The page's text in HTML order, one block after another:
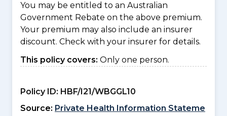
You may be entitled to an Australian
Government Rebate on the above premium.
Your premium may also include an insurer
discount. Check with your insurer for details.
This policy covers: Only one person.
Policy ID: HBF/I21/WBGGL10
Source: Private Health Information Stateme